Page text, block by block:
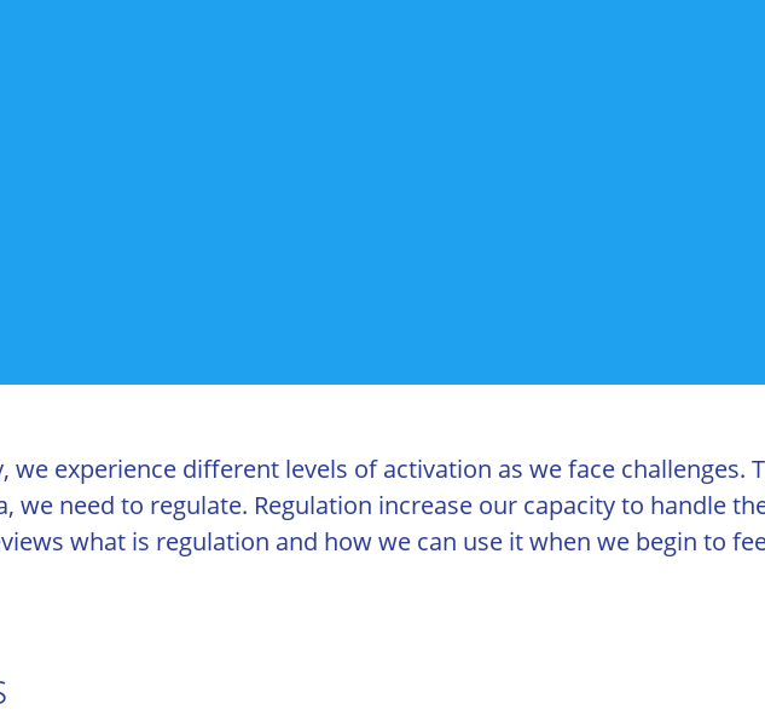
we experience different levels of activation as we face challenges.
we need to regulate. Regulation increase our capacity to handle
what is regulation and how we can use it when we begin to